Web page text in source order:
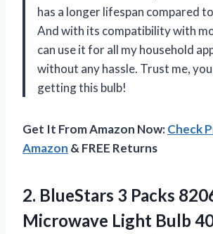
has a longer lifespan compared
And with its compatibility with
can use it for all my household
without any hassle. Trust me,
getting this bulb!
Get It From Amazon Now:Check
Amazon & FREE Returns
2. BlueStars 3 Packs
Microwave Light Bulb